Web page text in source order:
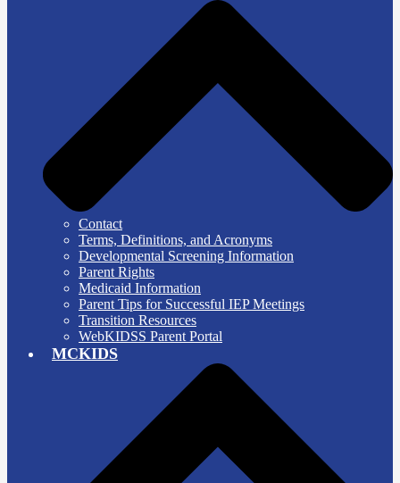
Contact
Terms, Definitions, and Acronyms
Developmental Screening Information
Parent Rights
Medicaid Information
Parent Tips for Successful IEP Meetings
Transition Resources
WebKIDSS Parent Portal
MCKIDS